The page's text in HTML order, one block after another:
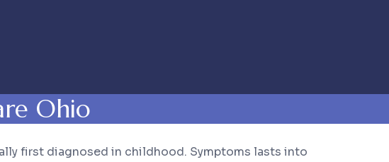
Ohio
first diagnosed in childhood. Symptoms lasts into